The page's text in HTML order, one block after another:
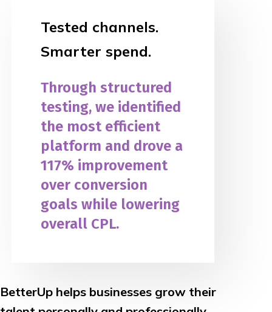
Tested channels.
Smarter spend.
Through structured
testing, we identified
the most efficient
platform and drove a
117% improvement
over conversion
goals while lowering
overall CPL.
BetterUp helps businesses grow their